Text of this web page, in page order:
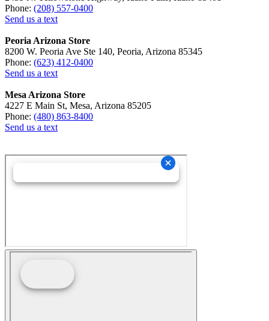
Phone: (208) 557-0400
Send us a text
Peoria Arizona Store
8200 W. Peoria Ave Ste 140, Peoria, Arizona 85345
Phone: (623) 412-0400
Send us a text
Mesa Arizona Store
4227 E Main St, Mesa, Arizona 85205
Phone: (480) 863-8400
Send us a text